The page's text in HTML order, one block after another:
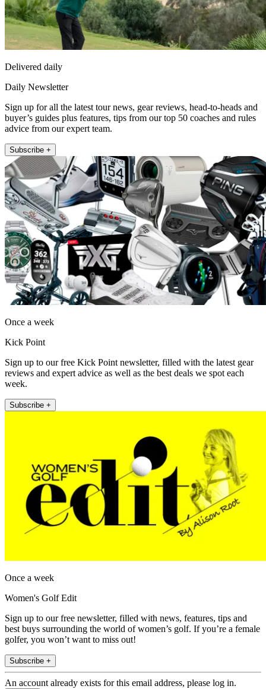
Delivered daily
Daily Newsletter
Sign up for all the latest tour news, gear reviews, head-to-heads and
buyer’s guides plus features, tips from our top 50 coaches and rules
advice from our expert team.
Subscribe +
Once a week
Kick Point
Sign up to our free Kick Point newsletter, filled with the latest gear
reviews and expert advice as well as the best deals we spot each
week.
Subscribe +
Once a week
Women's Golf Edit
Sign up to our free newsletter, filled with news, features, tips and
best buys surrounding the world of women’s golf. If you’re a female
golfer, you won’t want to miss out!
Subscribe +
An account already exists for this email address, please log in.